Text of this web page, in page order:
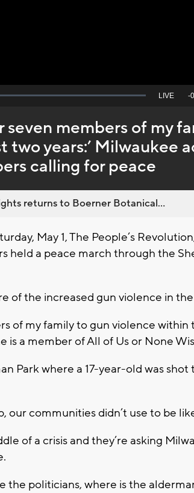
Seek
behind
live
LIVE -
seven members of my
years:’ Milwaukee
calling for peace
returns to Boerner Botanical...
May 1, The People’s
held a peace march through the
of the increased gun violence in
of my family to gun violence within
is a member of All of Us or None
Park where a 17-year-old was shot
our communities didn’t use to be
of a crisis and they’re asking
the politicians, where is the